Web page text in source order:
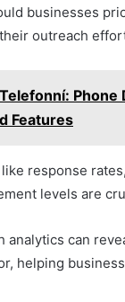
businesses
outreach
Telefonní: Phone
Features
response
levels are
analytics can
helping